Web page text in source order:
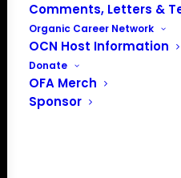
Comments, Letters &
Organic Career Network
OCN Host Information
Donate
OFA Merch
Sponsor
Subscribe to